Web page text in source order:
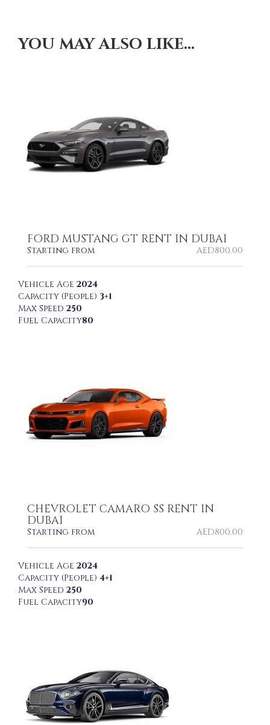
YOU MAY ALSO LIKE…
FORD MUSTANG GT RENT IN DUBAI
Starting from AED800.00
Vehicle Age 2024
Capacity (People) 3+1
Max Speed 250
Fuel Capacity80
CHEVROLET CAMARO SS RENT IN
DUBAI
Starting from AED800.00
Vehicle Age 2024
Capacity (People) 4+1
Max Speed 250
Fuel Capacity90